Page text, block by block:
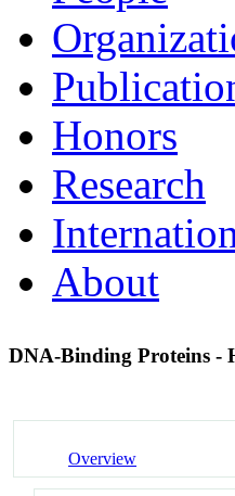
Honors
Research
About
DNA-Binding Proteins -
Overview